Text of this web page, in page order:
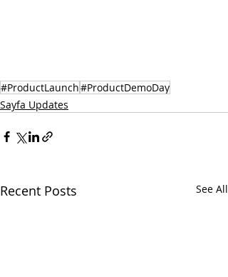
#ProductLaunch#ProductDemoDay
Sayfa Updates
Recent Posts See All